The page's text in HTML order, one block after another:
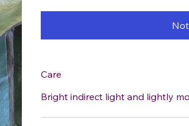
Care
Bright indirect light and lightly